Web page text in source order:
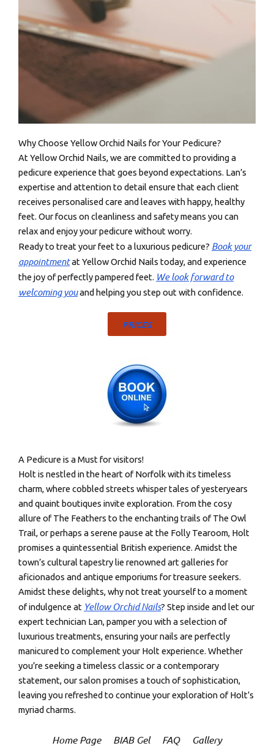
Why Choose Yellow Orchid Nails for Your Pedicure?
At Yellow Orchid Nails, we are committed to providing a
pedicure experience that goes beyond expectations. Lan’s
expertise and attention to detail ensure that each client
receives personalised care and leaves with happy, healthy
feet. Our focus on cleanliness and safety means you can
relax and enjoy your pedicure without worry.
Ready to treat your feet to a luxurious pedicure? Book your
appointmentat Yellow Orchid Nails today, and experience
the joy of perfectly pampered feet. We look forward to
welcoming youand helping you step out with confidence.
PRICES
A Pedicure is a Must for visitors!
Holt is nestled in the heart of Norfolk with its timeless
charm, where cobbled streets whisper tales of yesteryears
and quaint boutiques invite exploration. From the cosy
allure of The Feathers to the enchanting trails of The Owl
Trail, or perhaps a serene pause at the Folly Tearoom, Holt
promises a quintessential British experience. Amidst the
town’s cultural tapestry lie renowned art galleries for
aficionados and antique emporiums for treasure seekers.
Amidst these delights, why not treat yourself to a moment
of indulgence at Yellow Orchid Nails? Step inside and let our
expert technician Lan, pamper you with a selection of
luxurious treatments, ensuring your nails are perfectly
manicured to complement your Holt experience. Whether
you’re seeking a timeless classic or a contemporary
statement, our salon promises a touch of sophistication,
leaving you refreshed to continue your exploration of Holt’s
myriad charms.
Home Page BIAB Gel FAQ
Gallery